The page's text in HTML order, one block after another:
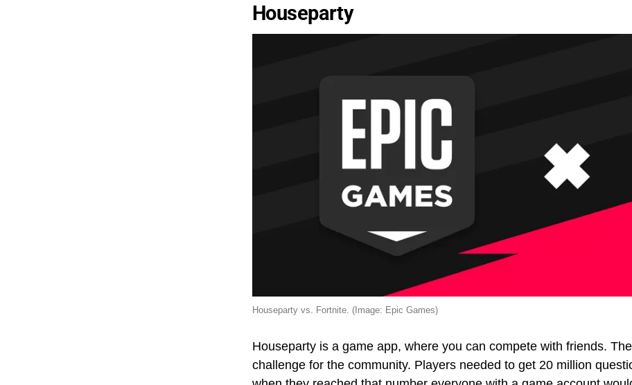
Houseparty
Houseparty vs. Fortnite. (Image: Epic Games)
Houseparty is a game app, where you can compete with friends.
challenge for the community. Players needed to get 20 million